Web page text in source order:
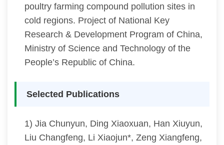
poultry farming compound pollution sites in
cold regions. Project of National Key
Research & Development Program of China,
Ministry of Science and Technology of the
People’s Republic of China.
Selected Publications
1) Jia Chunyun, Ding Xiaoxuan, Han Xiuyun,
Liu Changfeng, Li Xiaojun*, Zeng Xiangfeng,